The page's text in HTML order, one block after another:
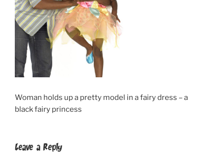
Woman holds up a pretty model in a fairy dress – a
black fairy princess
Leave a Reply